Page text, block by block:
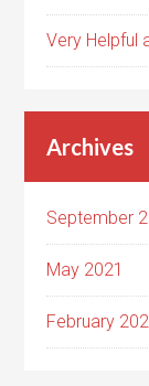
Very Helpful
Archives
September
May 2021
February